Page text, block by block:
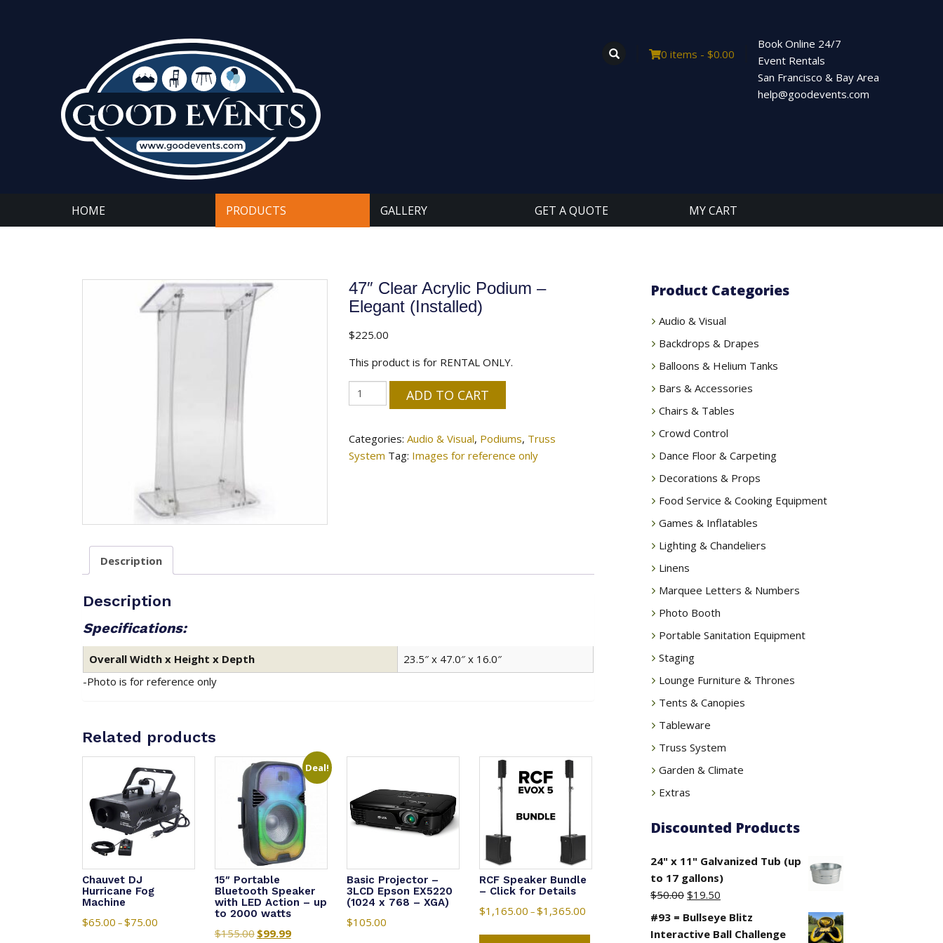
0 items - $0.00
Book Online 24/7
Event Rentals
San Francisco & Bay Area
help@goodevents.com
HOME PRODUCTS GALLERY GET A QUOTE MY CART
47″ Clear Acrylic Podium –
Elegant (Installed)
$225.00
This product is for RENTAL ONLY.
47"
Clear
Podium
-
ADD TO CART
Categories: Audio & Visual, Podiums, Truss
System Tag: Images for reference only
Description
Description
Specifications:
Overall Width x Height x Depth
23.5″ x 47.0″ x 16.0″
-Photo is for reference only
Related products
Chauvet DJ
Hurricane Fog
Machine
$65.00 –$75.00
Deal!
15″ Portable
Bluetooth Speaker
with LED Action – up
to 2000 watts
$155.00 Original
$99.99Current
Basic Projector –
3LCD Epson EX5220
(1024 x 768 – XGA)
$105.00
RCF Speaker Bundle
– Click for Details
$1,165.00 –$1,365.00
This
Product Categories
Audio & Visual
Backdrops & Drapes
Balloons & Helium Tanks
Bars & Accessories
Chairs & Tables
Crowd Control
Dance Floor & Carpeting
Decorations & Props
Food Service & Cooking Equipment
Games & Inflatables
Lighting & Chandeliers
Linens
Marquee Letters & Numbers
Photo Booth
Portable Sanitation Equipment
Staging
Lounge Furniture & Thrones
Tents & Canopies
Tableware
Truss System
Garden & Climate
Extras
Discounted Products
24" x 11" Galvanized Tub (up
to 17 gallons)
$50.00 Original
price
was:
$19.50
price
is:
#93 = Bullseye Blitz
Interactive Ball Challenge